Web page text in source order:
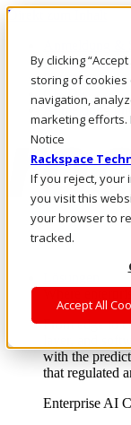
By clicking
storing of
navigation,
marketing efforts.
Notice
Rackspace
If you reject, your
you visit this
your browser to
tracked.
Accept All
Direkt zum Inhalt
Rufen Sie uns
Investoren
CH/DE
Anmeldung
Where
From edge to
layer, and
with the
that regulated
Enterprise AI